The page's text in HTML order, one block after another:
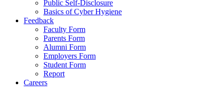
Public Self-Disclosure
Basics of Cyber Hygiene
Feedback
Faculty Form
Parents Form
Alumni Form
Employers Form
Student Form
Report
Careers